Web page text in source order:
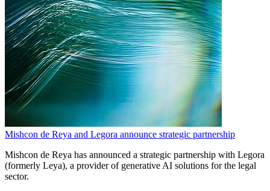
Mishcon de Reya and Legora announce strategic partnership
Mishcon de Reya has announced a strategic partnership with Legora
(formerly Leya), a provider of generative AI solutions for the legal
sector.